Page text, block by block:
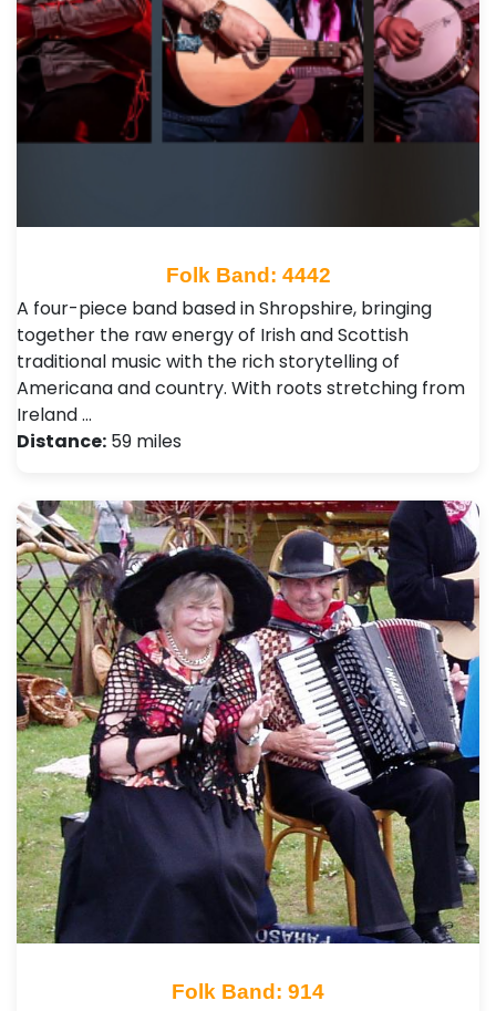
Folk Band: 4442
A four-piece band based in Shropshire, bringing
together the raw energy of Irish and Scottish
traditional music with the rich storytelling of
Americana and country. With roots stretching from
Ireland …
Distance: 59 miles
Folk Band: 914